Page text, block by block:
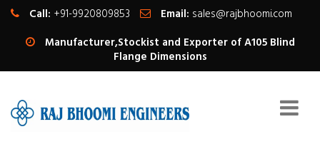
Call: +91-9920809853 Email: sales@rajbhoomi.com
Manufacturer,Stockist and Exporter of A105 Blind
Flange Dimensions